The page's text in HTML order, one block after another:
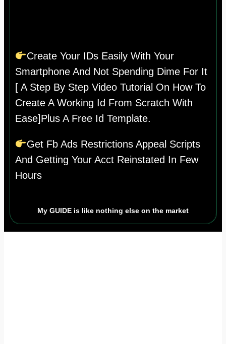
Create Your IDs Easily With Your
Smartphone And Not Spending Dime For It
[ A Step By Step Video Tutorial On How To
Create A Working Id From Scratch With
Ease]plus A Free Id Template.
Get Fb Ads Restrictions Appeal Scripts
And Getting Your Acct Reinstated In Few
Hours
My GUIDE is like nothing else on the market